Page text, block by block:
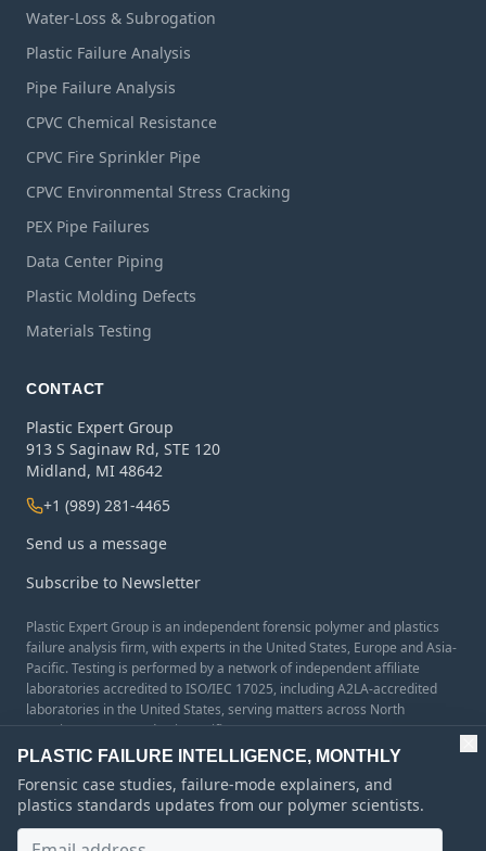
Water-Loss & Subrogation
Plastic Failure Analysis
Pipe Failure Analysis
CPVC Chemical Resistance
CPVC Fire Sprinkler Pipe
CPVC Environmental Stress Cracking
PEX Pipe Failures
Data Center Piping
Plastic Molding Defects
Materials Testing
CONTACT
Plastic Expert Group
913 S Saginaw Rd, STE 120
Midland, MI 48642
+1 (989) 281-4465
Send us a message
Subscribe to Newsletter
Plastic Expert Group is an independent forensic polymer and plastics
failure analysis firm, with experts in the United States, Europe and Asia-
Pacific. Testing is performed by a network of independent affiliate
laboratories accredited to ISO/IEC 17025, including A2LA-accredited
laboratories in the United States, serving matters across North
America, Europe, and Asia-Pacific.
Plastic Expert Group. All content and images on this site are
protected by copyright and may not be reproduced without permission.
PLASTIC FAILURE INTELLIGENCE, MONTHLY
Forensic case studies, failure-mode explainers, and
plastics standards updates from our polymer scientists.
Email address